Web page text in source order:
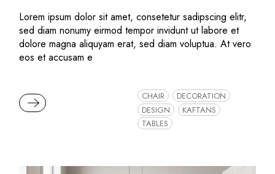
Lorem ipsum dolor sit amet, consetetur sadipscing elitr,
sed diam nonumy eirmod tempor invidunt ut labore et
dolore magna aliquyam erat, sed diam voluptua. At vero
eos et accusam e
READ MORE CHAIR
DECORATION
DESIGN
KAFTANS
TABLES